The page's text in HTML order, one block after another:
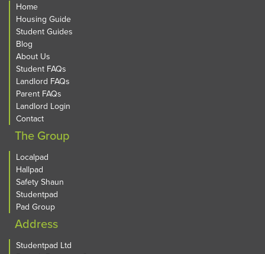
Home
Housing Guide
Student Guides
Blog
About Us
Student FAQs
Landlord FAQs
Parent FAQs
Landlord Login
Contact
The Group
Localpad
Hallpad
Safety Shaun
Studentpad
Pad Group
Address
Studentpad Ltd